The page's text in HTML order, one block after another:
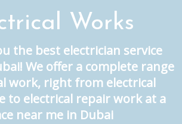
Works
the best electrician service
We offer a complete range
work, right from electrical
to electrical repair work at a
near me in Dubai